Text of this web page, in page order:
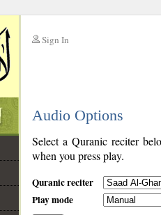
Sign In
Audio Options
Select a Quranic reciter
when you press play.
Quranic reciter
Play mode